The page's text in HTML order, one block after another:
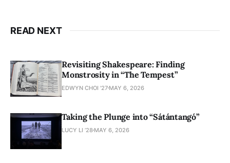
READ NEXT
Revisiting Shakespeare: Finding
Monstrosity in “The Tempest”
EDWYN CHOI '27 MAY 6, 2026
Taking the Plunge into “Sátántangó”
LUCY LI ’28 MAY 6, 2026